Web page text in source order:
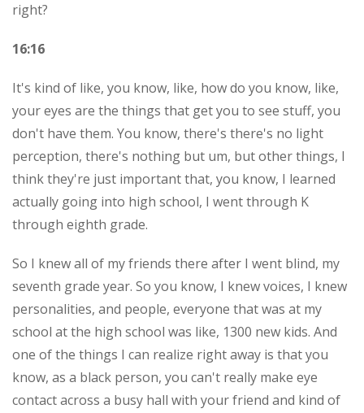
right?
16:16
It's kind of like, you know, like, how do you know, like,
your eyes are the things that get you to see stuff, you
don't have them. You know, there's there's no light
perception, there's nothing but um, but other things, I
think they're just important that, you know, I learned
actually going into high school, I went through K
through eighth grade.
So I knew all of my friends there after I went blind, my
seventh grade year. So you know, I knew voices, I knew
personalities, and people, everyone that was at my
school at the high school was like, 1300 new kids. And
one of the things I can realize right away is that you
know, as a black person, you can't really make eye
contact across a busy hall with your friend and kind of